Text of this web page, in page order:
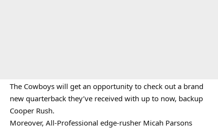
The Cowboys will get an opportunity to check out a brand
new quarterback they’ve received with up to now, backup
Cooper Rush.
Moreover, All-Professional edge-rusher Micah Parsons